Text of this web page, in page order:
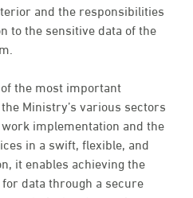
and the responsibilities
to the sensitive data of the
the most important
Ministry’s various sectors
implementation and the
in a swift, flexible, and
it enables achieving the
data through a secure